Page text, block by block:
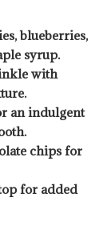
blueberries,
syrup.
with
an indulgent
chips for
for added